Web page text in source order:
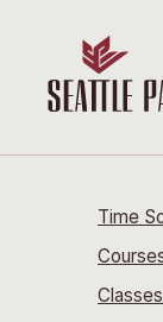
Time